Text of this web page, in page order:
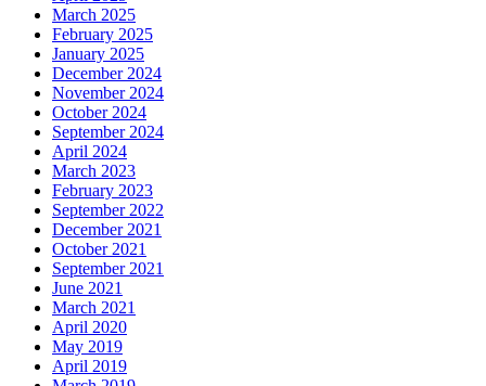
March 2025
February 2025
January 2025
December 2024
November 2024
October 2024
September 2024
April 2024
March 2023
February 2023
September 2022
December 2021
October 2021
September 2021
June 2021
March 2021
April 2020
May 2019
April 2019